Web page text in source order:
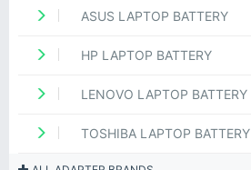
ASUS LAPTOP BATTERY
HP LAPTOP BATTERY
LENOVO LAPTOP BATTERY
TOSHIBA LAPTOP BATTERY